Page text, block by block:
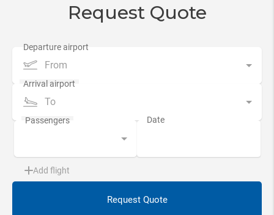
Request Quote
From
To
Add flight
Request Quote